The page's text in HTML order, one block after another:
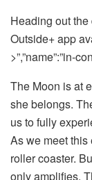
Heading out
Outside+ app
>”,”name”:”in-
The Moon is at
she belongs.
us to fully
As we meet
roller coaster.
only amplifies.